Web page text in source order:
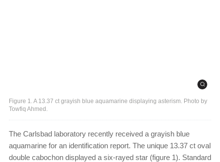
Figure 1. A 13.37 ct grayish blue aquamarine displaying asterism. Photo by
Towfiq Ahmed.
The Carlsbad laboratory recently received a grayish blue
aquamarine for an identification report. The unique 13.37 ct oval
double cabochon displayed a six-rayed star (figure 1). Standard